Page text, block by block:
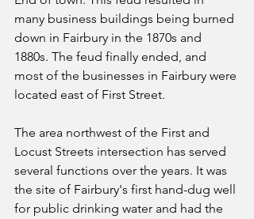
many business buildings being burned
down in Fairbury in the 1870s and
1880s. The feud finally ended, and
most of the businesses in Fairbury were
located east of First Street.
The area northwest of the First and
Locust Streets intersection has served
several functions over the years. It was
the site of Fairbury's first hand-dug well
for public drinking water and had the